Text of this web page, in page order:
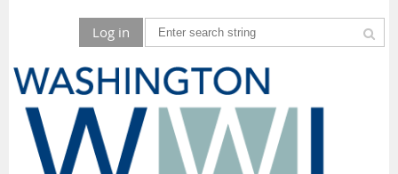
Log in